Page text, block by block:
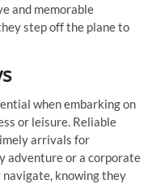
and memorable
step off the plane to
when embarking on
or leisure. Reliable
arrivals for
adventure or a corporate
navigate, knowing they